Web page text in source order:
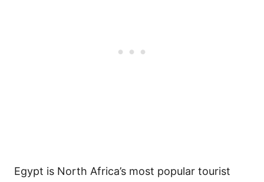
Egypt is North Africa’s most popular tourist